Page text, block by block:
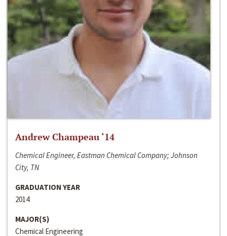
Andrew Champeau ‘14
Chemical Engineer, Eastman Chemical Company; Johnson
City, TN
GRADUATION YEAR
2014
MAJOR(S)
Chemical Engineering